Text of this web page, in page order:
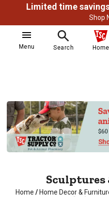
Shop
Menu Search Home
Sculptures
Home / Home Decor &